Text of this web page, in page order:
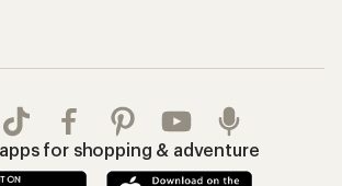
apps for shopping & adventure